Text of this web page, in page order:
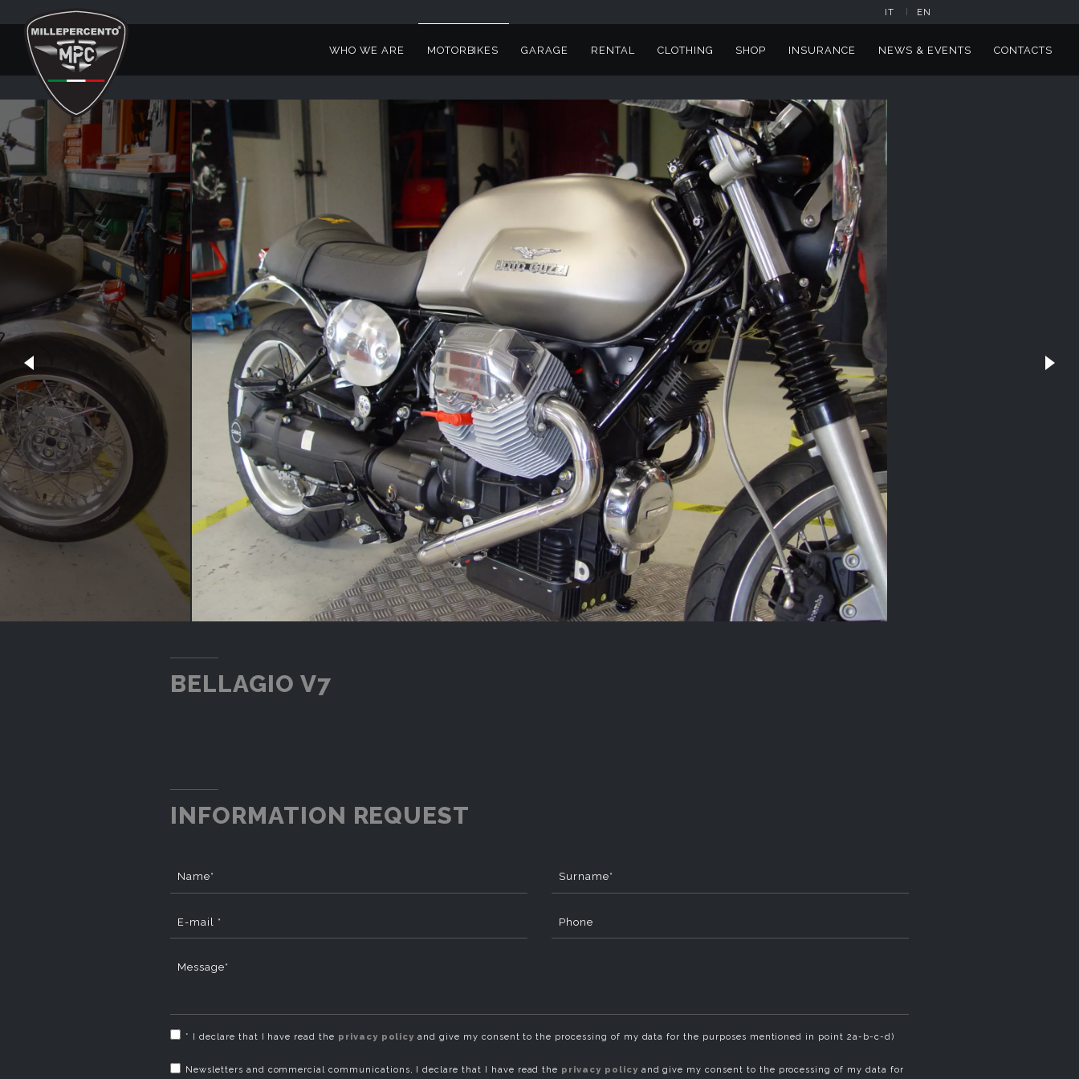
IT EN
WHO WE ARE MOTORBIKES GARAGE RENTAL CLOTHING SHOP INSURANCE NEWS & EVENTS CONTACTS
BELLAGIO V7
BELLAGIO V7
INFORMATION REQUEST
Name* Surname*
E-mail * Phone
Message*
* I declare that I have read the privacy policy and give my consent to the processing of my data for the purposes mentioned in point 2a-b-c-d)
Newsletters and commercial communications, I declare that I have read the privacy policy and give my consent to the processing of my data for